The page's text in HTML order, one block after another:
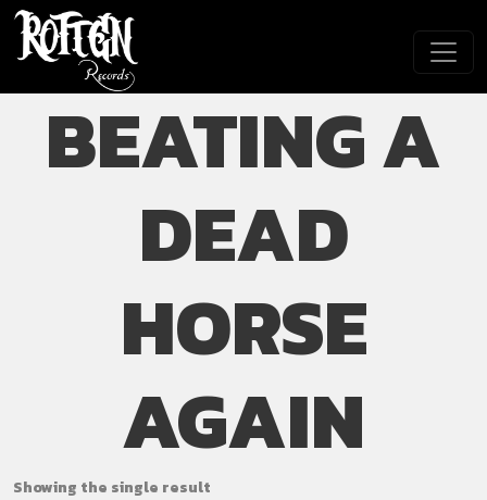
Skip to main content
BEATING A
DEAD
HORSE
AGAIN
Showing the single result